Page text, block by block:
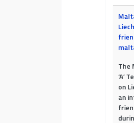
The
‘A’
on
an